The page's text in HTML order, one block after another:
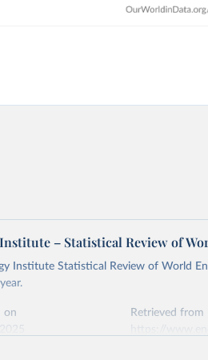
– Statistical Review of
Institute Statistical Review of World
on
Retrieved from